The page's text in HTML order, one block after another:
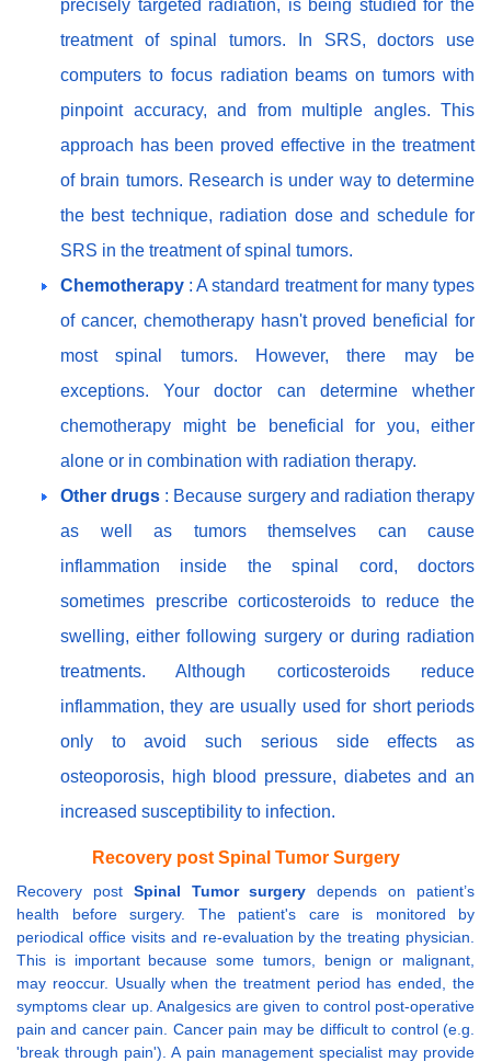
precisely targeted radiation, is being studied for the
treatment of spinal tumors. In SRS, doctors use
computers to focus radiation beams on tumors with
pinpoint accuracy, and from multiple angles. This
approach has been proved effective in the treatment
of brain tumors. Research is under way to determine
the best technique, radiation dose and schedule for
SRS in the treatment of spinal tumors.
Chemotherapy : A standard treatment for many types
of cancer, chemotherapy hasn't proved beneficial for
most spinal tumors. However, there may be
exceptions. Your doctor can determine whether
chemotherapy might be beneficial for you, either
alone or in combination with radiation therapy.
Other drugs : Because surgery and radiation therapy
as well as tumors themselves can cause
inflammation inside the spinal cord, doctors
sometimes prescribe corticosteroids to reduce the
swelling, either following surgery or during radiation
treatments. Although corticosteroids reduce
inflammation, they are usually used for short periods
only to avoid such serious side effects as
osteoporosis, high blood pressure, diabetes and an
increased susceptibility to infection.
Recovery post Spinal Tumor Surgery
Recovery post Spinal Tumor surgery depends on patient’s
health before surgery. The patient's care is monitored by
periodical office visits and re-evaluation by the treating physician.
This is important because some tumors, benign or malignant,
may reoccur. Usually when the treatment period has ended, the
symptoms clear up. Analgesics are given to control post-operative
pain and cancer pain. Cancer pain may be difficult to control (e.g.
'break through pain'). A pain management specialist may provide